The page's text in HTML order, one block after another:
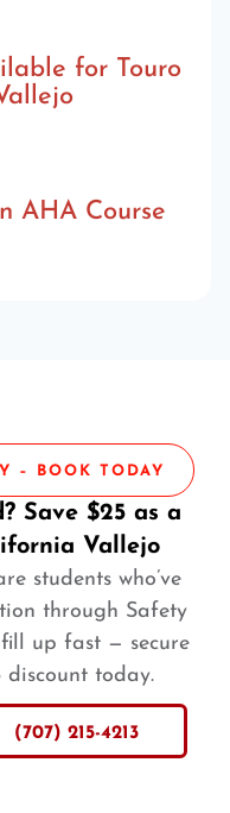
for Touro
AHA Course
– BOOK TODAY
Save $25 as a
Vallejo
students who’ve
through Safety
fill up fast — secure
today.
(707) 215-4213